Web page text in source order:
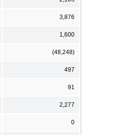
3,876
1,600
(48,248)
497
91
2,277
0